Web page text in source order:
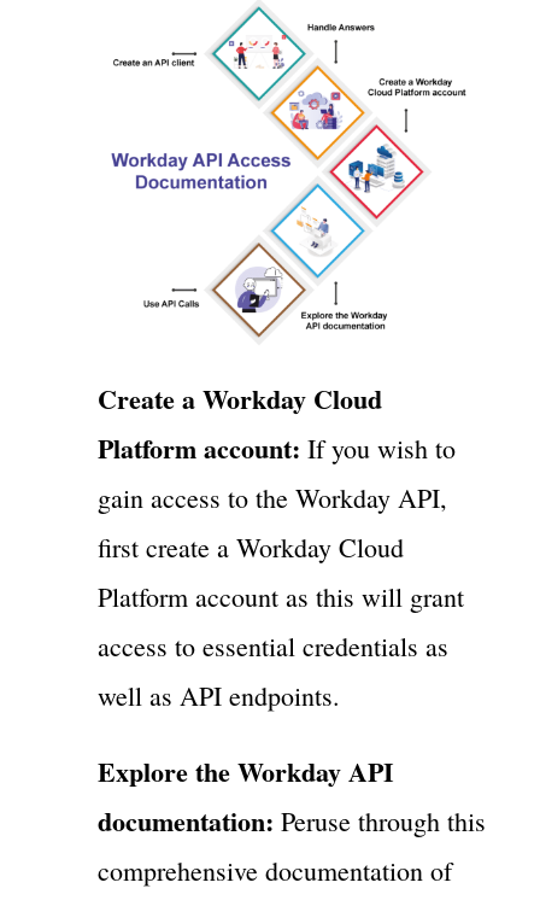
Create a Workday Cloud
Platform account: If you wish to
gain access to the Workday API,
first create a Workday Cloud
Platform account as this will grant
access to essential credentials as
well as API endpoints.
Explore the Workday API
documentation: Peruse through this
comprehensive documentation of